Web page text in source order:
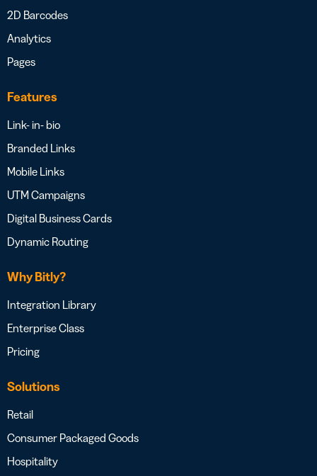
2D Barcodes
Analytics
Pages
Features
Link- in- bio
Branded Links
Mobile Links
UTM Campaigns
Digital Business Cards
Dynamic Routing
Why Bitly?
Integration Library
Enterprise Class
Pricing
Solutions
Retail
Consumer Packaged Goods
Hospitality